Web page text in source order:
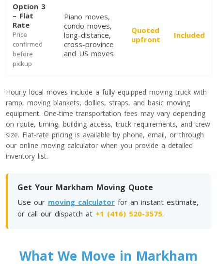
Toronto To Saskatoon
Saskatoon To Toronto
Toronto To Regina
Toronto To Winnipeg
Winnipeg To Toronto
Toronto To Ottawa
Ottawa To Toronto
Toronto To Montreal
Montreal To Toronto
Option 3
– Flat
Rate
Price
confirmed
before
pickup
Piano moves,
condo moves,
long-distance,
cross-province
and US moves
Quoted
upfront
Included
Hourly local moves include a fully equipped moving truck with
ramp, moving blankets, dollies, straps, and basic moving
equipment. One-time transportation fees may vary depending
on route, timing, building access, truck requirements, and crew
size. Flat-rate pricing is available by phone, email, or through
our online moving calculator when you provide a detailed
inventory list.
Get Your Markham Moving Quote
Use our moving calculator for an instant estimate,
or call our dispatch at +1 (416) 520-3575.
What We Move in Markham